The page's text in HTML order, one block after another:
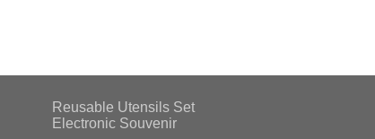
Reusable Utensils Set
Electronic Souvenir